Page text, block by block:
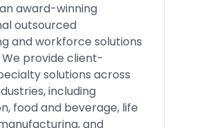
award-winning
outsourced
and workforce solutions
provide client-
solutions across
including
food and beverage, life
and